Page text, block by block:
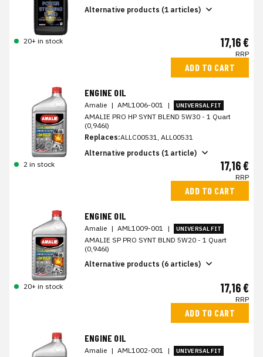
Alternative products (1 articles)
20+ in stock 17,16 €
RRP
ADD TO CART
ENGINE OIL
Amalie | AML1006-001 | UNIVERSAL FIT
AMALIE PRO HP SYNT BLEND 5W30 - 1 Quart
(0,946l)
Replaces:ALLC00531, ALL00531
Alternative products (1 article)
2 in stock
17,16 €
RRP
ADD TO CART
ENGINE OIL
Amalie | AML1009-001 | UNIVERSAL FIT
AMALIE SP PRO SYNT BLND 5W20 - 1 Quart
(0,946l)
Alternative products (6 articles)
20+ in stock 17,16 €
RRP
ADD TO CART
ENGINE OIL
Amalie | AML1002-001 | UNIVERSAL FIT